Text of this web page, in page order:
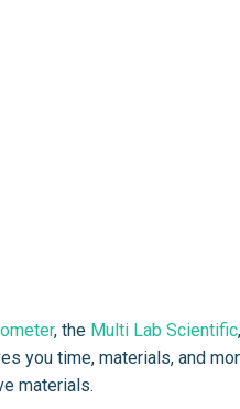
, the Multi Lab Scientific
you time, materials, and
materials.